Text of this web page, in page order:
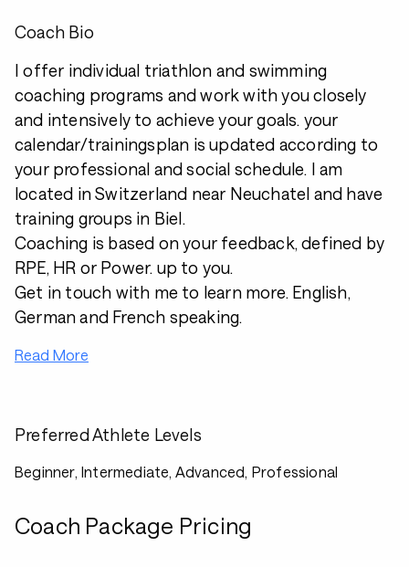
Coach Bio
I offer individual triathlon and swimming
coaching programs and work with you closely
and intensively to achieve your goals. your
calendar/trainingsplan is updated according to
your professional and social schedule. I am
located in Switzerland near Neuchatel and have
training groups in Biel.
Coaching is based on your feedback, defined by
RPE, HR or Power. up to you.
Get in touch with me to learn more. English,
German and French speaking.
Read More
Preferred Athlete Levels
Beginner, Intermediate, Advanced, Professional
Coach Package Pricing